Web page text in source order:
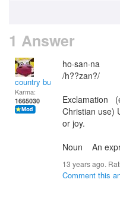
1 Answer
country bumpkin
Karma:
1665030
ho·san·na
/h??zan?/
Exclamation
Christian use)
or joy.
Noun An
13 years ago.
Comment this